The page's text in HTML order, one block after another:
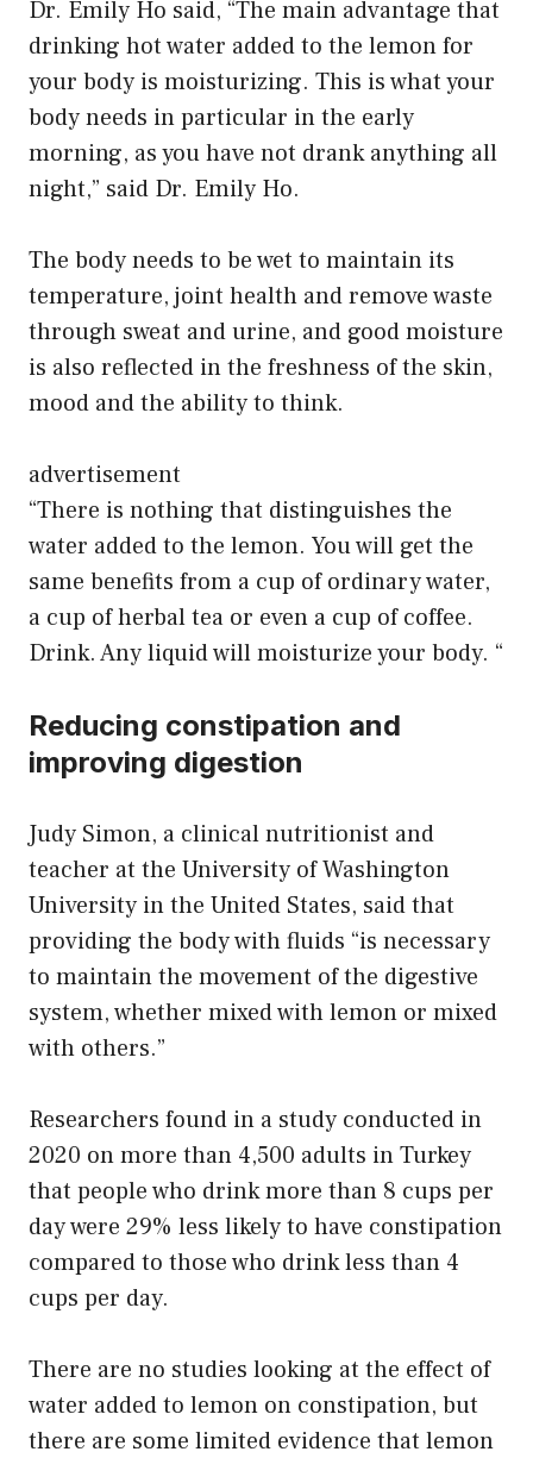
Dr. Emily Ho said, “The main advantage that
drinking hot water added to the lemon for
your body is moisturizing. This is what your
body needs in particular in the early
morning, as you have not drank anything all
night,” said Dr. Emily Ho.
The body needs to be wet to maintain its
temperature, joint health and remove waste
through sweat and urine, and good moisture
is also reflected in the freshness of the skin,
mood and the ability to think.
advertisement
“There is nothing that distinguishes the
water added to the lemon. You will get the
same benefits from a cup of ordinary water,
a cup of herbal tea or even a cup of coffee.
Drink. Any liquid will moisturize your body. “
Reducing constipation and
improving digestion
Judy Simon, a clinical nutritionist and
teacher at the University of Washington
University in the United States, said that
providing the body with fluids “is necessary
to maintain the movement of the digestive
system, whether mixed with lemon or mixed
with others.”
Researchers found in a study conducted in
2020 on more than 4,500 adults in Turkey
that people who drink more than 8 cups per
day were 29% less likely to have constipation
compared to those who drink less than 4
cups per day.
There are no studies looking at the effect of
water added to lemon on constipation, but
there are some limited evidence that lemon